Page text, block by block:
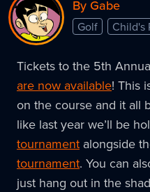
By Gabe
Golf Child's
Tickets to the 5th
are now available! This
on the course and it all
like last year we’ll be
tournament alongside
tournament. You can
just hang out in the